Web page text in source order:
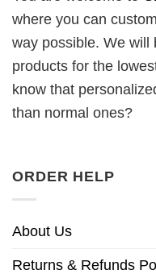
where you can
way possible. We will
products for the
know that
than normal ones?
ORDER HELP
About Us
Returns & Refunds